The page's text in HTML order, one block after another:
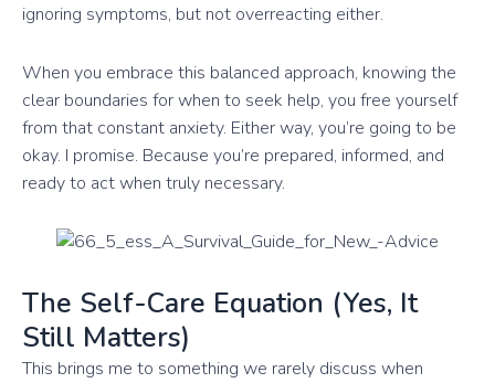
ignoring symptoms, but not overreacting either.
When you embrace this balanced approach, knowing the
clear boundaries for when to seek help, you free yourself
from that constant anxiety. Either way, you’re going to be
okay. I promise. Because you’re prepared, informed, and
ready to act when truly necessary.
The Self-Care Equation (Yes, It
Still Matters)
This brings me to something we rarely discuss when